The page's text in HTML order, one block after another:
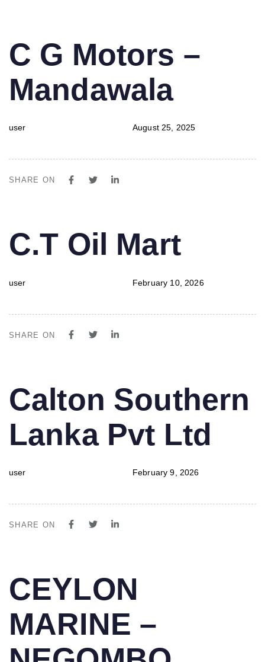
IN:
C G Motors –
Mandawala
user
on:
August 25, 2025
SHARE ON
IN:
C.T Oil Mart
user
on:
February 10, 2026
SHARE ON
IN:
Calton Southern
Lanka Pvt Ltd
user
on:
February 9, 2026
SHARE ON
IN:
CEYLON
MARINE –
on: